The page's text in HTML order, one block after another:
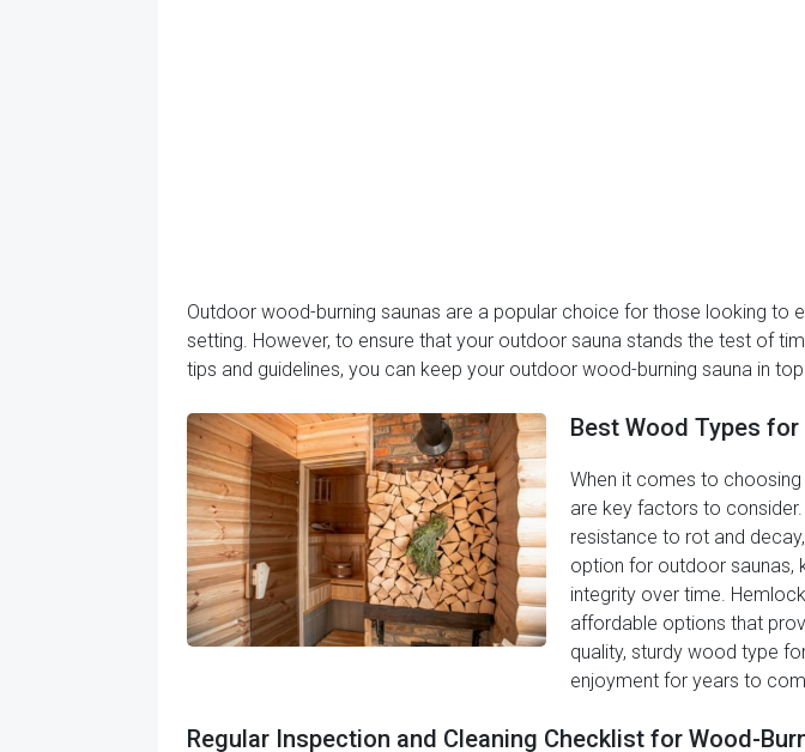
Outdoor wood-burning saunas are a popular choice for those looking to
setting. However, to ensure that your outdoor sauna stands the test of
tips and guidelines, you can keep your outdoor wood-burning sauna in
Best Wood Types
When it comes to
are key factors to
resistance to rot and
option for outdoor saunas,
integrity over time.
affordable options that
quality, sturdy wood type
enjoyment for years to
Regular Inspection and Cleaning Checklist for Wood-